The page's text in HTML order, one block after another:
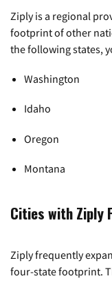
Ziply is a regional
footprint of other
the following states,
Washington
Idaho
Oregon
Montana
Cities with Ziply
Ziply frequently
four-state footprint.